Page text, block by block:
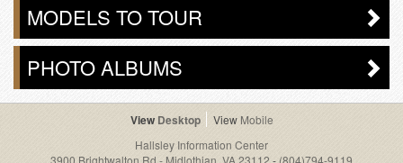
MODELS TO TOUR
PHOTO ALBUMS
Desktop
Mobile
Hallsley Information Center
3900 Brightwalton Rd - Midlothian, VA 23112 - (804)794-9119